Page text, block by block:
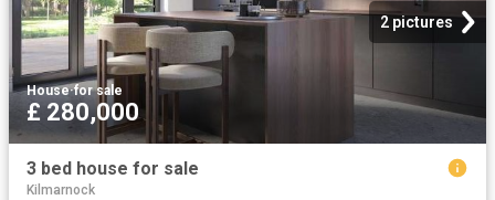
2 pictures
House·for sale
£ 280,000
3 bed house for sale
Kilmarnock